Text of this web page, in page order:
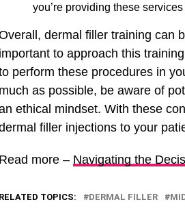
you’re providing these
dermal filler training can
important to approach this
perform these procedures in
much as possible, be aware of
ethical mindset. With these
filler injections to your
Read more – Navigating the
RELATED TOPICS: DERMAL FILLER